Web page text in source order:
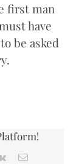
first man
have
be asked
Vk Email